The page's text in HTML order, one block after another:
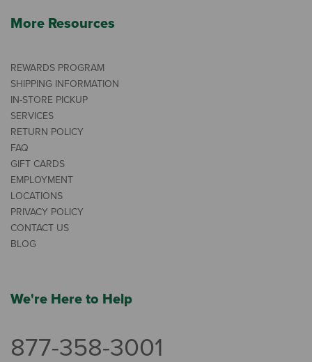
More Resources
REWARDS PROGRAM
SHIPPING INFORMATION
IN-STORE PICKUP
SERVICES
RETURN POLICY
FAQ
GIFT CARDS
EMPLOYMENT
LOCATIONS
PRIVACY POLICY
CONTACT US
BLOG
We're Here to Help
877-358-3001